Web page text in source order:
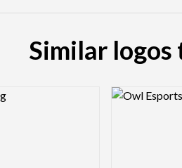
Similar logos
Logo Preview